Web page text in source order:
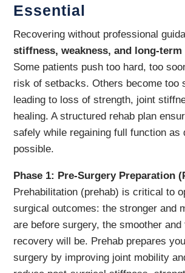
Essential
Recovering without professional
stiffness, weakness, and long-
Some patients push too hard, too
risk of setbacks. Others become too
leading to loss of strength, joint
healing. A structured rehab plan
safely while regaining full function as
possible.
Phase 1: Pre-Surgery Preparation
Prehabilitation (prehab) is critical to
surgical outcomes: the stronger and
are before surgery, the smoother
recovery will be. Prehab prepares
surgery by improving joint mobility